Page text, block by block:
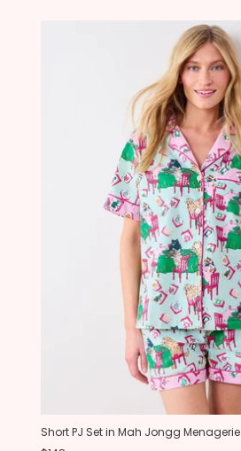
Short PJ Set in Mah Jongg Menagerie